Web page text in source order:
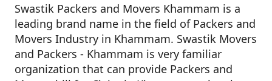
Swastik Packers and Movers Khammam is a
leading brand name in the field of Packers and
Movers Industry in Khammam. Swastik Movers
and Packers - Khammam is very familiar
organization that can provide Packers and